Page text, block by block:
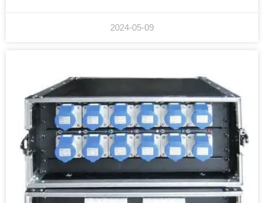
2024-05-09